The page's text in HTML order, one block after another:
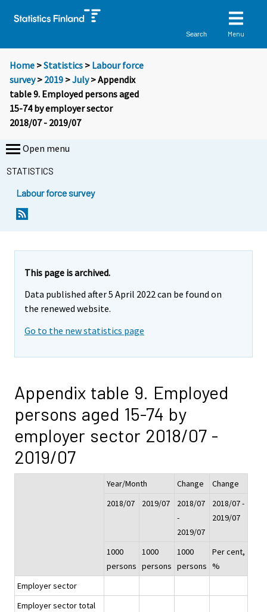
Search Menu
Home >Statistics > Labour force
survey> 2019 >July> Appendix
table 9. Employed persons aged
15-74 by employer sector
2018/07 - 2019/07
Open menu
STATISTICS
Labour force survey
This page is archived.
Data published after 5 April 2022 can be found on
the renewed website.
Go to the new statistics page
Appendix table 9. Employed
persons aged 15-74 by
employer sector 2018/07 -
2019/07
Year/Month Change
Change
2018/07
2019/07
2018/07
-
2019/07
2018/07 -
2019/07
1000
persons
1000
persons
1000
persons
Per cent,
%
Employer sector
Employer sector total